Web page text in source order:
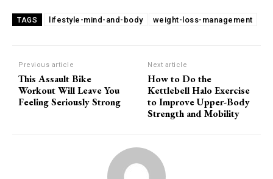
TAGS lifestyle-mind-and-body weight-loss-management
Previous article
This Assault Bike
Workout Will Leave You
Feeling Seriously Strong
Next article
How to Do the
Kettlebell Halo Exercise
to Improve Upper-Body
Strength and Mobility